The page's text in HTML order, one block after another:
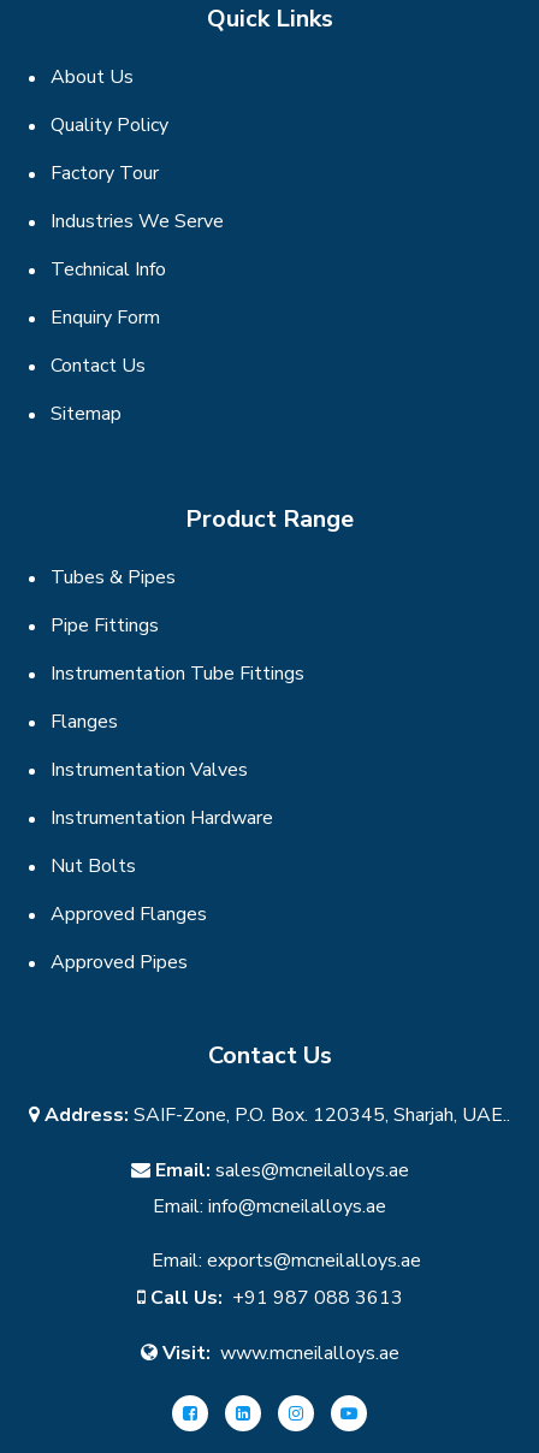
Quick Links
About Us
Quality Policy
Factory Tour
Industries We Serve
Technical Info
Enquiry Form
Contact Us
Sitemap
Product Range
Tubes & Pipes
Pipe Fittings
Instrumentation Tube Fittings
Flanges
Instrumentation Valves
Instrumentation Hardware
Nut Bolts
Approved Flanges
Approved Pipes
Contact Us
Address: SAIF-Zone, P.O. Box. 120345, Sharjah, UAE..
Email: sales@mcneilalloys.ae
Email: info@mcneilalloys.ae
Email: exports@mcneilalloys.ae
Call Us: +91 987 088 3613
Visit: www.mcneilalloys.ae